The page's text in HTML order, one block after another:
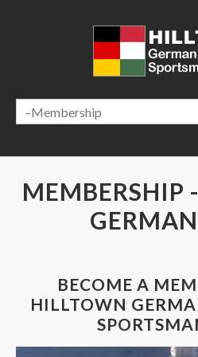
ABOUT US
GALLERY
MEMBERSHIP -
GERMAN
BECOME A
HILLTOWN